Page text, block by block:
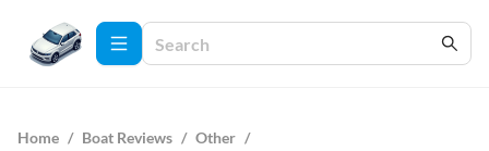
Home / Boat Reviews / Other /